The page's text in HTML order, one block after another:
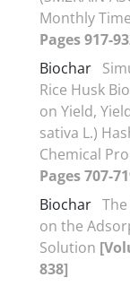
Monthly
Pages 917-
Biochar
Rice Husk
on Yield,
sativa L.)
Chemical
Pages 707-
Biochar
on the
Solution
838]